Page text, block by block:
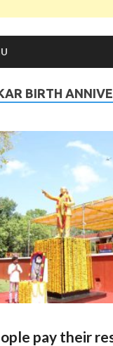
BIRTH
pay their